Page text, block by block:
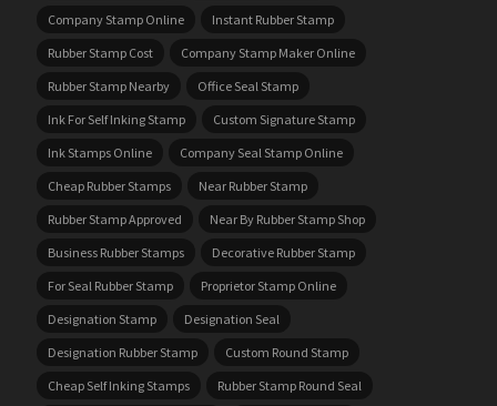
Company Stamp Online
Instant Rubber Stamp
Rubber Stamp Cost
Company Stamp Maker Online
Rubber Stamp Nearby
Office Seal Stamp
Ink For Self Inking Stamp
Custom Signature Stamp
Ink Stamps Online
Company Seal Stamp Online
Cheap Rubber Stamps
Near Rubber Stamp
Rubber Stamp Approved
Near By Rubber Stamp Shop
Business Rubber Stamps
Decorative Rubber Stamp
For Seal Rubber Stamp
Proprietor Stamp Online
Designation Stamp
Designation Seal
Designation Rubber Stamp
Custom Round Stamp
Cheap Self Inking Stamps
Rubber Stamp Round Seal